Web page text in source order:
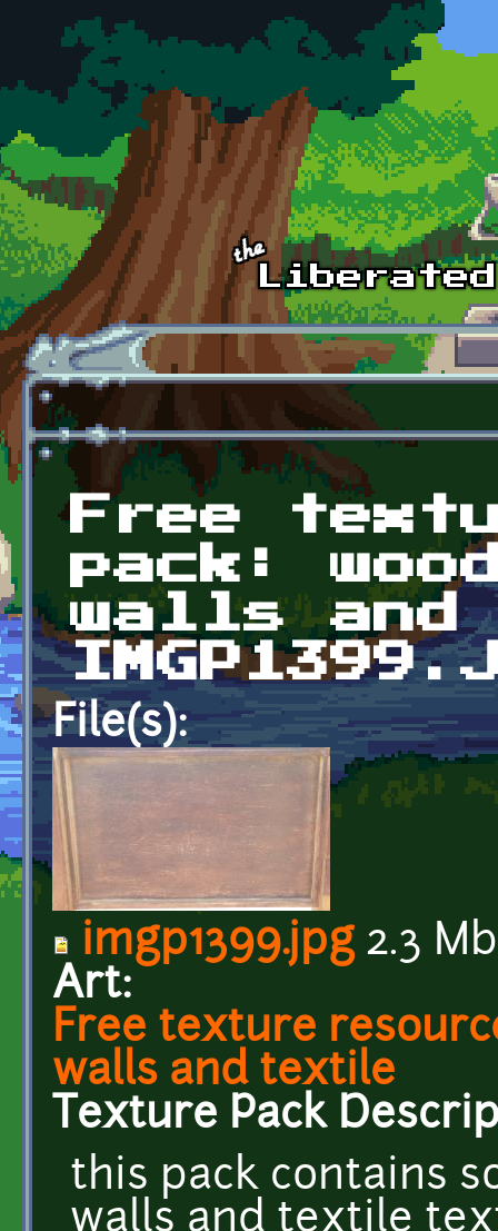
Skip to main content
Free
pack:
walls
File(s):
imgp1399.jpg2.3 Mb
Art:
Free texture
walls and textile
Texture Pack
this pack contains
walls and textile